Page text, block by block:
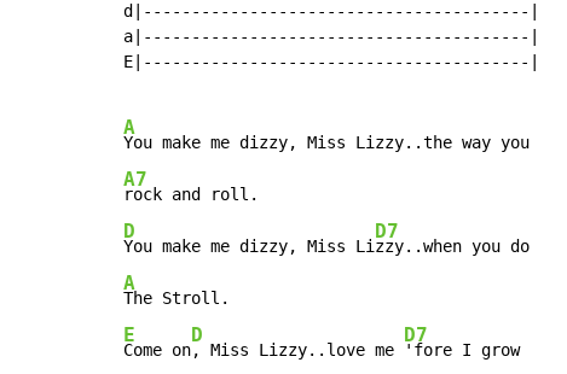
d|----------------------------------------|
a|----------------------------------------|
E|----------------------------------------|
A
A7
D
You make me dizzy, Miss Li
D7
A
E
Come on
D
, Miss Lizzy..love me
D7